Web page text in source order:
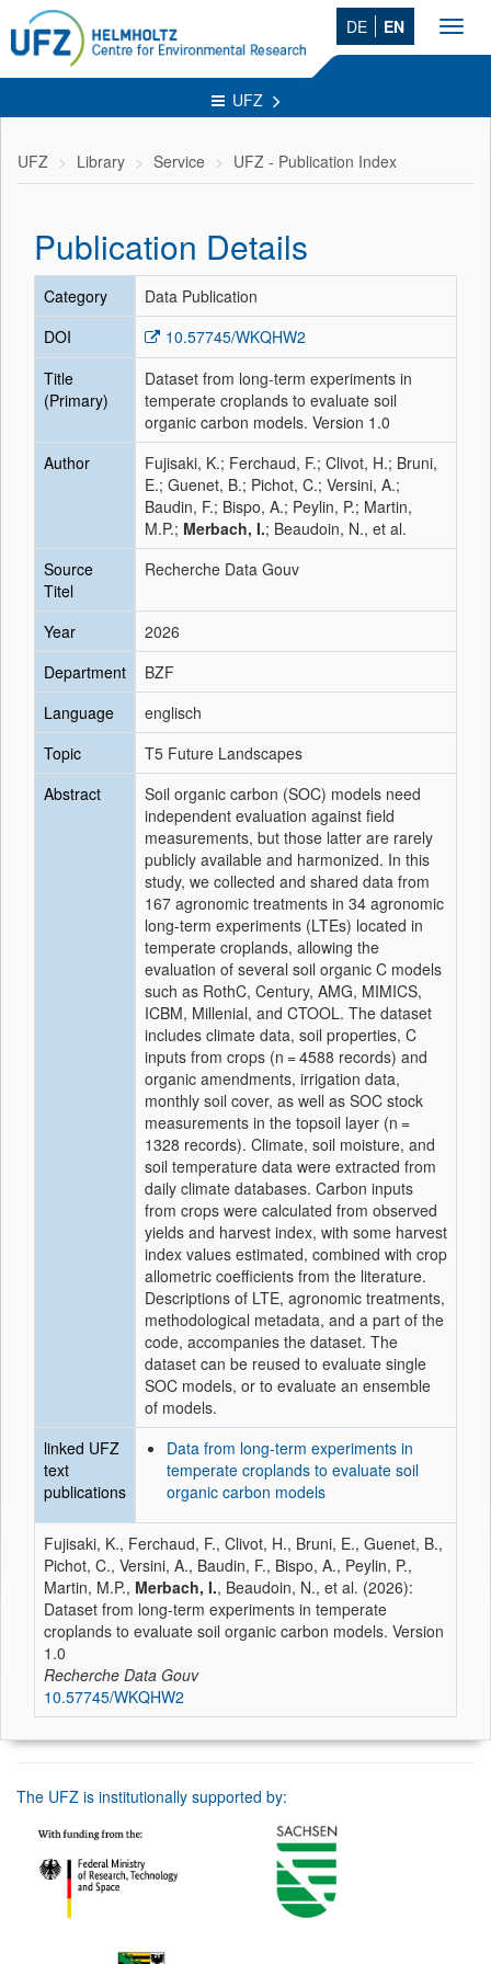
DE EN
UFZ
UFZ Library Service UFZ - Publication Index
Publication Details
Category
Data Publication
DOI
10.57745/WKQHW2
Title
(Primary)
Dataset from long-term experiments in
temperate croplands to evaluate soil
organic carbon models. Version 1.0
Author
Fujisaki, K.; Ferchaud, F.; Clivot, H.; Bruni,
E.; Guenet, B.; Pichot, C.; Versini, A.;
Baudin, F.; Bispo, A.; Peylin, P.; Martin,
M.P.; Merbach, I.; Beaudoin, N., et al.
Source
Titel
Recherche Data Gouv
Year
2026
Department
BZF
Language
englisch
Topic
T5 Future Landscapes
Abstract
Soil organic carbon (SOC) models need
independent evaluation against field
measurements, but those latter are rarely
publicly available and harmonized. In this
study, we collected and shared data from
167 agronomic treatments in 34 agronomic
long-term experiments (LTEs) located in
temperate croplands, allowing the
evaluation of several soil organic C models
such as RothC, Century, AMG, MIMICS,
ICBM, Millenial, and CTOOL. The dataset
includes climate data, soil properties, C
inputs from crops (n = 4588 records) and
organic amendments, irrigation data,
monthly soil cover, as well as SOC stock
measurements in the topsoil layer (n =
1328 records). Climate, soil moisture, and
soil temperature data were extracted from
daily climate databases. Carbon inputs
from crops were calculated from observed
yields and harvest index, with some harvest
index values estimated, combined with crop
allometric coefficients from the literature.
Descriptions of LTE, agronomic treatments,
methodological metadata, and a part of the
code, accompanies the dataset. The
dataset can be reused to evaluate single
SOC models, or to evaluate an ensemble
of models.
linked UFZ
text
publications
Data from long-term experiments in
temperate croplands to evaluate soil
organic carbon models
Fujisaki, K., Ferchaud, F., Clivot, H., Bruni, E., Guenet, B.,
Pichot, C., Versini, A., Baudin, F., Bispo, A., Peylin, P.,
Martin, M.P., Merbach, I., Beaudoin, N., et al. (2026):
Dataset from long-term experiments in temperate
croplands to evaluate soil organic carbon models. Version
1.0
Recherche Data Gouv
10.57745/WKQHW2
The UFZ is institutionally supported by: